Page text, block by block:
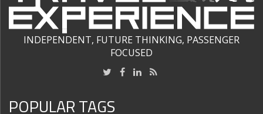
INDEPENDENT, FUTURE THINKING, PASSENGER
FOCUSED
POPULAR TAGS